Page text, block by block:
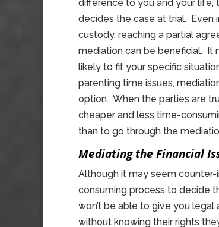
difference to you and your
decides the case at trial. Even
custody, reaching a partial
mediation can be beneficial. It
likely to fit your specific
parenting time issues,
option. When the parties are
cheaper and less time-
than to go through the
Mediating the Financial
Although it may seem
consuming process to decide
won’t be able to give you
without knowing their rights